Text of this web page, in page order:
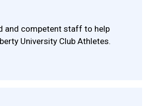
and competent staff to help
University Club Athletes.